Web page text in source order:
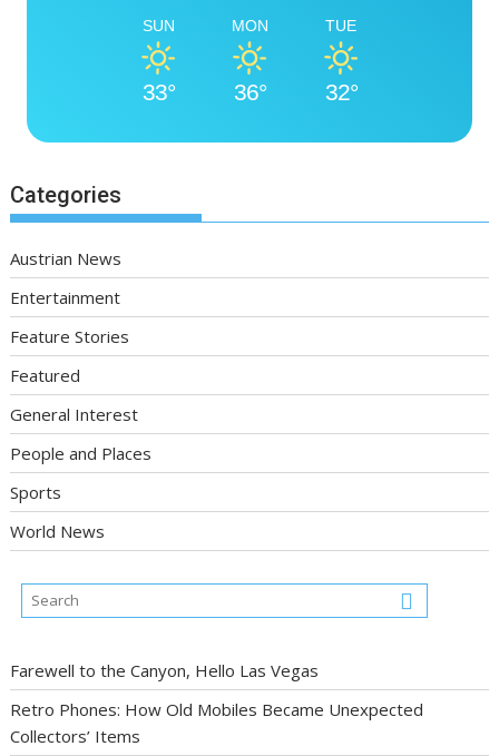
SUN
33°
MON
36°
TUE
32°
Categories
Austrian News
Entertainment
Feature Stories
Featured
General Interest
People and Places
Sports
World News
Farewell to the Canyon, Hello Las Vegas
Retro Phones: How Old Mobiles Became Unexpected
Collectors’ Items